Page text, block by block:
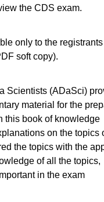
the CDS exam.
only to the
soft copy).
Scientists (ADaSci)
material for the
this book of knowledge
on the topics
the topics with the
of all the topics,
in the exam